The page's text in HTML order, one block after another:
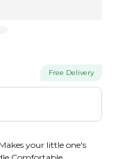
Free Delivery
your little one's